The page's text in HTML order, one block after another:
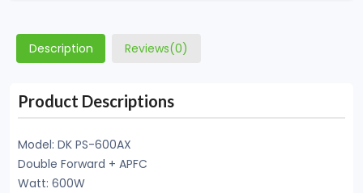
Description Reviews(0)
Product Descriptions
Model: DK PS-600AX
Double Forward + APFC
Watt: 600W